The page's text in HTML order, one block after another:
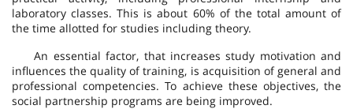
laboratory classes. This is about 60% of the total amount of
the time allotted for studies including theory.
An essential factor, that increases study motivation and
influences the quality of training, is acquisition of general and
professional competencies. To achieve these objectives, the
social partnership programs are being improved.